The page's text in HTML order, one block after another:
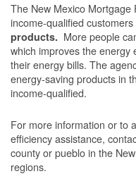
The New Mexico
income-qualified customers
products. More people
which improves the energy
their energy bills. The
energy-saving products in
income-qualified.
For more information or to
efficiency assistance,
county or pueblo in the
regions.